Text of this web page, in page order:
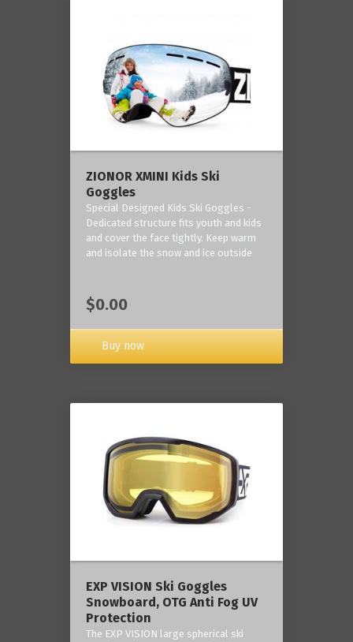
ZIONOR XMINI Kids Ski
Goggles
Special Designed Kids Ski Goggles -
Dedicated structure fits youth and kids
and cover the face tightly. Keep warm
and isolate the snow and ice outside
$0.00
Buy now
‎EXP VISION Ski Goggles
Snowboard, OTG Anti Fog UV
Protection
The EXP VISION large spherical ski